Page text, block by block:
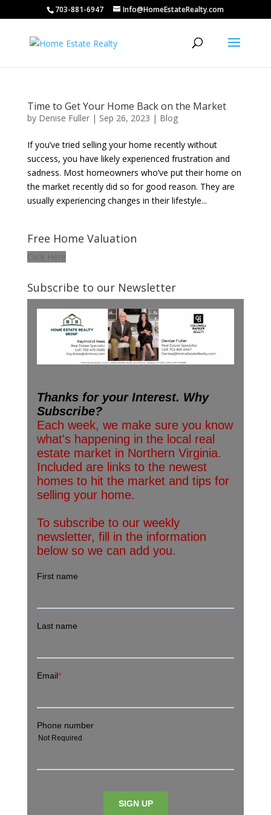
703-881-6947 Info@HomeEstateRealty.com
Time to Get Your Home Back on the Market
by Denise Fuller| Sep 26, 2023 | Blog
If you’ve tried selling your home recently without
success, you have likely experienced frustration and
sadness. Most homeowners who’ve put their home on
the market recently did so for good reason. They are
usually experiencing changes in their lifestyle...
Free Home Valuation
Click Here
Subscribe to our Newsletter